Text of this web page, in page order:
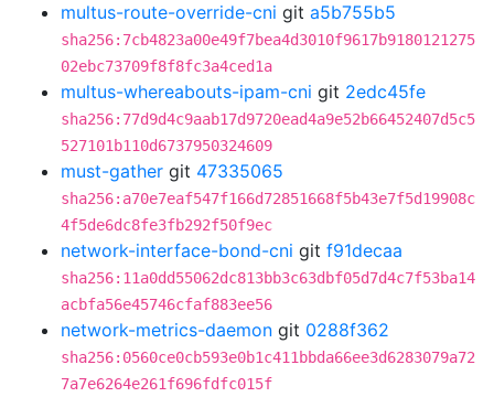
multus-route-override-cni git a5b755b5
sha256:7cb4823a00e49f7bea4d3010f9617b9180121275
02ebc73709f8f8fc3a4ced1a
multus-whereabouts-ipam-cni git 2edc45fe
sha256:77d9d4c9aab17d9720ead4a9e52b66452407d5c5
527101b110d6737950324609
must-gather git 47335065
sha256:a70e7eaf547f166d72851668f5b43e7f5d19908c
4f5de6dc8fe3fb292f50f9ec
network-interface-bond-cni git f91decaa
sha256:11a0dd55062dc813bb3c63dbf05d7d4c7f53ba14
acbfa56e45746cfaf883ee56
network-metrics-daemon git 0288f362
sha256:0560ce0cb593e0b1c411bbda66ee3d6283079a72
7a7e6264e261f696fdfc015f